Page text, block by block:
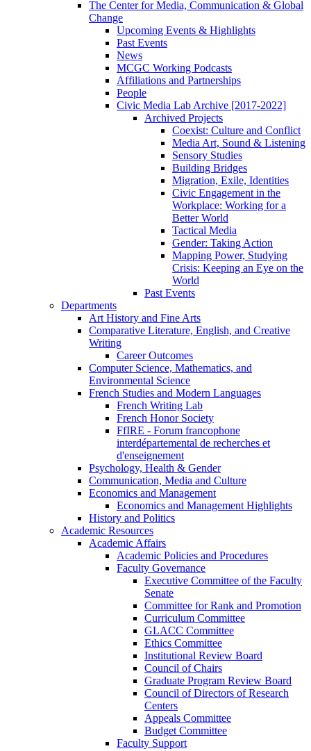
The Center for Media, Communication & Global
Change
Upcoming Events & Highlights
Past Events
News
MCGC Working Podcasts
Affiliations and Partnerships
People
Civic Media Lab Archive [2017-2022]
Archived Projects
Coexist: Culture and Conflict
Media Art, Sound & Listening
Sensory Studies
Building Bridges
Migration, Exile, Identities
Civic Engagement in the
Workplace: Working for a
Better World
Tactical Media
Gender: Taking Action
Mapping Power, Studying
Crisis: Keeping an Eye on the
World
Past Events
Departments
Art History and Fine Arts
Comparative Literature, English, and Creative
Writing
Career Outcomes
Computer Science, Mathematics, and
Environmental Science
French Studies and Modern Languages
French Writing Lab
French Honor Society
FfIRE - Forum francophone
interdépartemental de recherches et
d'enseignement
Psychology, Health & Gender
Communication, Media and Culture
Economics and Management
Economics and Management Highlights
History and Politics
Academic Resources
Academic Affairs
Academic Policies and Procedures
Faculty Governance
Executive Committee of the Faculty
Senate
Committee for Rank and Promotion
Curriculum Committee
GLACC Committee
Ethics Committee
Institutional Review Board
Council of Chairs
Graduate Program Review Board
Council of Directors of Research
Centers
Appeals Committee
Budget Committee
Faculty Support